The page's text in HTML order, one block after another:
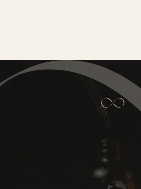
At OLA Aesthetics, we offer
clinically advanced skincare
personalised treatment regimen.
of our medically driven